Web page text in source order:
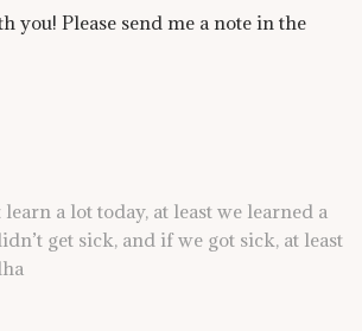
you! Please send me a note in the
a lot today, at least we learned a
get sick, and if we got sick, at least